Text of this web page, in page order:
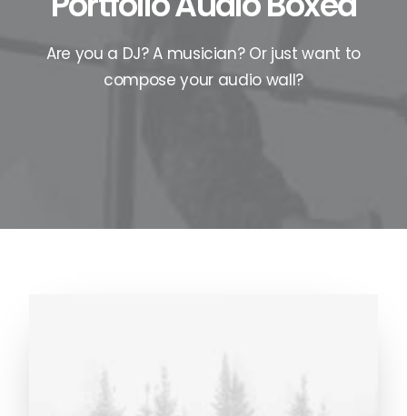
Are you a DJ? A musician? Or just want to
compose your audio wall?